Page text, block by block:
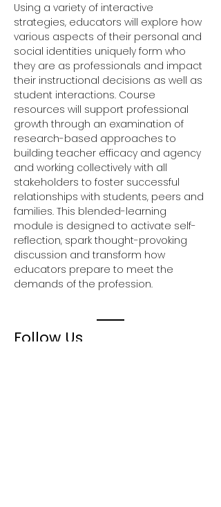
Using a variety of interactive
strategies, educators will explore how
various aspects of their personal and
social identities uniquely form who
they are as professionals and impact
their instructional decisions as well as
student interactions. Course
resources will support professional
growth through an examination of
research-based approaches to
building teacher efficacy and agency
and working collectively with all
stakeholders to foster successful
relationships with students, peers and
families. This blended-learning
module is designed to activate self-
reflection, spark thought-provoking
discussion and transform how
educators prepare to meet the
demands of the profession.
Follow Us